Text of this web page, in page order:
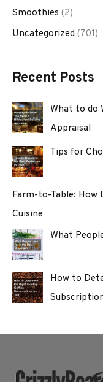
Smoothies (2)
Uncategorized (701)
Recent Posts
What to do
Appraisal
Tips for
Farm-to-Table: How
Cuisine
What
How to